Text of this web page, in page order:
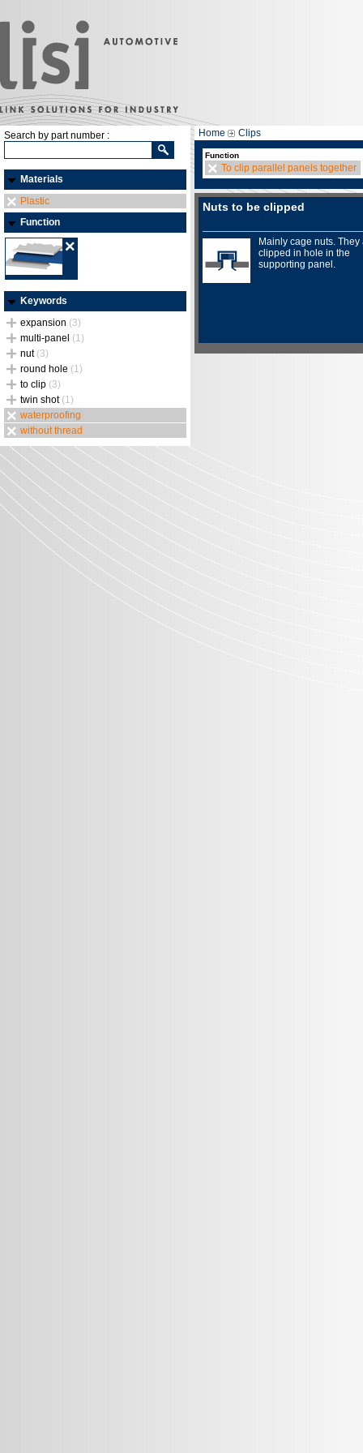
Search by part number :
Materials
Plastic
Function
Keywords
expansion (3)
multi-panel (1)
nut (3)
round hole (1)
to clip (3)
twin shot (1)
waterproofing
without thread
Home Clips
Function
To clip parallel panels together
Nuts to be clipped
Mainly cage nuts. They
clipped in hole in the
supporting panel.